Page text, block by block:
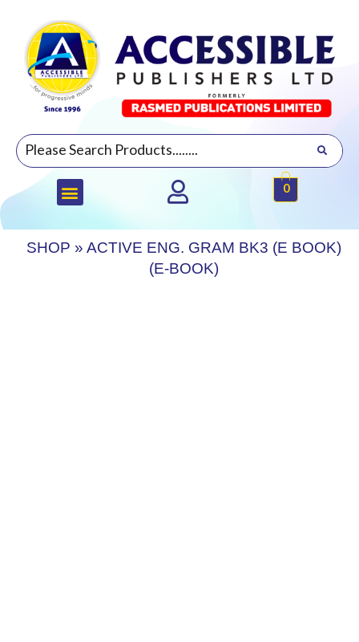
0
SHOP » ACTIVE ENG. GRAM BK3 (E BOOK)
(E-BOOK)